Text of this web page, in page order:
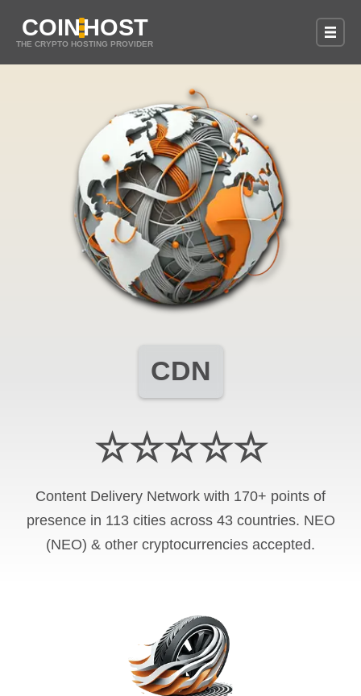
COINHOST
THE CRYPTO HOSTING PROVIDER
CDN
☆☆☆☆☆
Content Delivery Network with 170+ points of
presence in 113 cities across 43 countries. NEO
(NEO) & other cryptocurrencies accepted.